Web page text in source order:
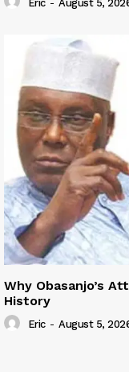
Eric - August 5,
Why Obasanjo’s
History
Eric - August 5,